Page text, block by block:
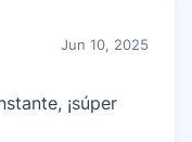
Jun 10, 2025
¡súper